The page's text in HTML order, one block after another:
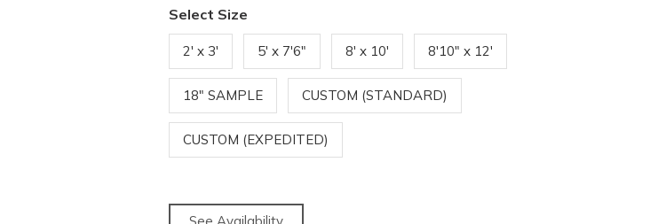
Select Size
2' x 3' 5' x 7'6" 8' x 10' 8'10" x 12'
18" SAMPLE CUSTOM (STANDARD)
CUSTOM (EXPEDITED)
See Availability